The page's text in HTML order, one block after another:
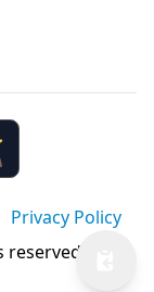
Privacy Policy